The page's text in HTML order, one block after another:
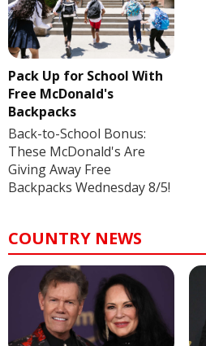
Pack Up for School With
Free McDonald's
Backpacks
Back-to-School Bonus:
These McDonald's Are
Giving Away Free
Backpacks Wednesday 8/5!
COUNTRY NEWS